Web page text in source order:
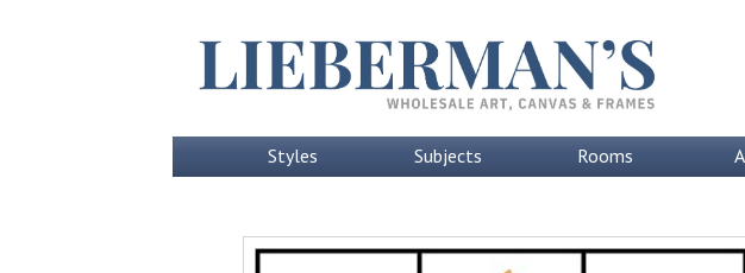
Styles Subjects Rooms